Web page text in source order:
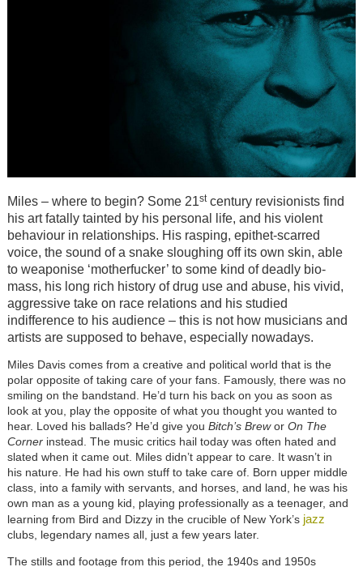
Miles – where to begin? Some 21stcentury revisionists find
his art fatally tainted by his personal life, and his violent
behaviour in relationships. His rasping, epithet-scarred
voice, the sound of a snake sloughing off its own skin, able
to weaponise ‘motherfucker’ to some kind of deadly bio-
mass, his long rich history of drug use and abuse, his vivid,
aggressive take on race relations and his studied
indifference to his audience – this is not how musicians and
artists are supposed to behave, especially nowadays.
Miles Davis comes from a creative and political world that is the
polar opposite of taking care of your fans. Famously, there was no
smiling on the bandstand. He’d turn his back on you as soon as
look at you, play the opposite of what you thought you wanted to
hear. Loved his ballads? He’d give you Bitch’s Brewor On The
Corner instead. The music critics hail today was often hated and
slated when it came out. Miles didn’t appear to care. It wasn’t in
his nature. He had his own stuff to take care of. Born upper middle
class, into a family with servants, and horses, and land, he was his
own man as a young kid, playing professionally as a teenager, and
learning from Bird and Dizzy in the crucible of New York’s jazz
clubs, legendary names all, just a few years later.
The stills and footage from this period, the 1940s and 1950s